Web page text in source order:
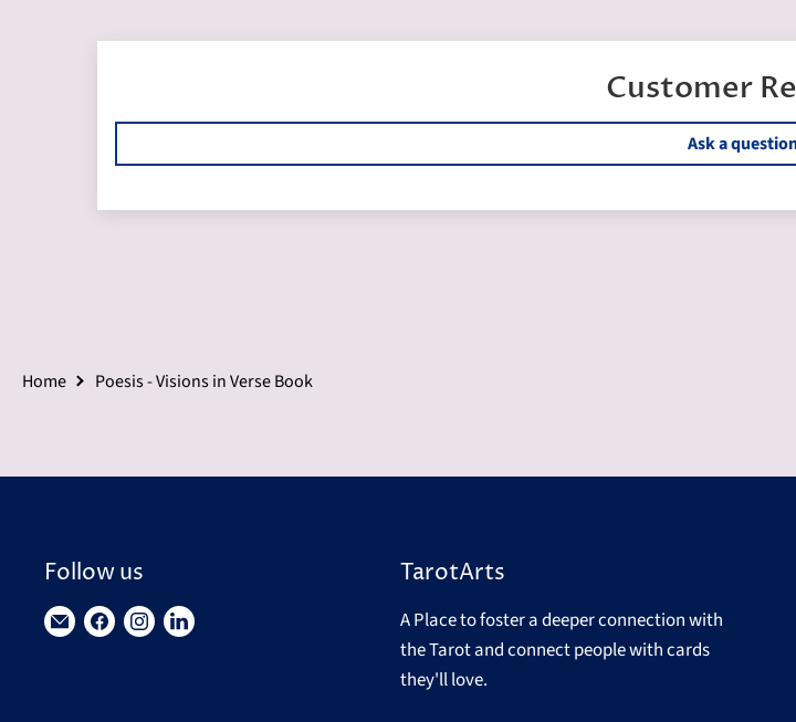
Customer
Ask a
Home Poesis - Visions in Verse Book
Follow us
Find Find Find Find
TarotArts
A Place to foster a deeper connection with
the Tarot and connect people with cards
they'll love.